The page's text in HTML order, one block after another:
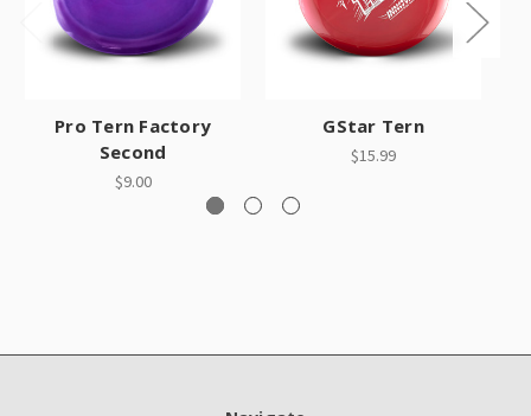
Pro Tern Factory
Second
$9.00
GStar Tern
$15.99